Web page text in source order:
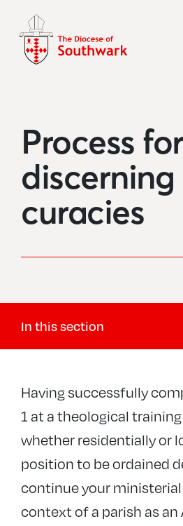
Process for
discerning
curacies
In this section
What is my vocation?
Discernment and selection
Ordained ministries −
Diocesan discernment and
The national selection process
Training
Having successfully
1 at a theological
whether residentially or
position to be ordained
continue your
context of a parish as an